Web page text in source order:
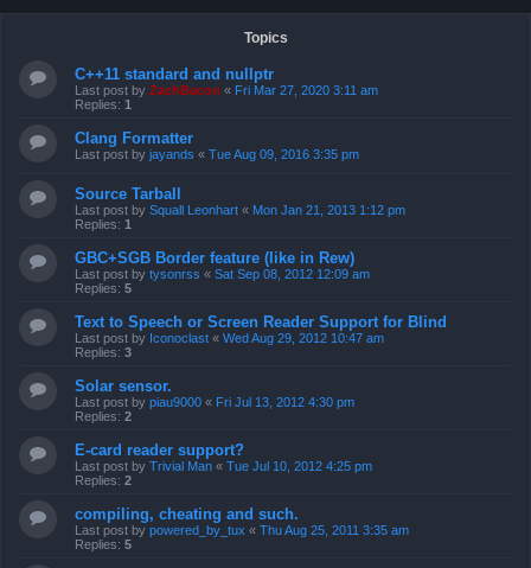
Topics
C++11 standard and nullptr
Last post by ZachBacon « Fri Mar 27, 2020 3:11 am
Replies: 1
Clang Formatter
Last post by jayands « Tue Aug 09, 2016 3:35 pm
Source Tarball
Last post by Squall Leonhart « Mon Jan 21, 2013 1:12 pm
Replies: 1
GBC+SGB Border feature (like in Rew)
Last post by tysonrss « Sat Sep 08, 2012 12:09 am
Replies: 5
Text to Speech or Screen Reader Support for Blind
Last post by Iconoclast « Wed Aug 29, 2012 10:47 am
Replies: 3
Solar sensor.
Last post by piau9000 « Fri Jul 13, 2012 4:30 pm
Replies: 2
E-card reader support?
Last post by Trivial Man « Tue Jul 10, 2012 4:25 pm
Replies: 2
compiling, cheating and such.
Last post by powered_by_tux « Thu Aug 25, 2011 3:35 am
Replies: 5